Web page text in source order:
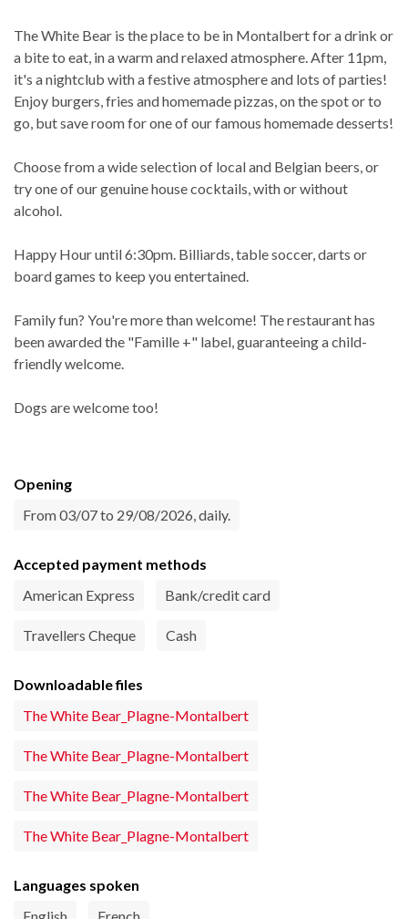
The White Bear is the place to be in Montalbert for a drink or
a bite to eat, in a warm and relaxed atmosphere. After 11pm,
it's a nightclub with a festive atmosphere and lots of parties!
Enjoy burgers, fries and homemade pizzas, on the spot or to
go, but save room for one of our famous homemade desserts!
Choose from a wide selection of local and Belgian beers, or
try one of our genuine house cocktails, with or without
alcohol.
Happy Hour until 6:30pm. Billiards, table soccer, darts or
board games to keep you entertained.
Family fun? You're more than welcome! The restaurant has
been awarded the "Famille +" label, guaranteeing a child-
friendly welcome.
Dogs are welcome too!
Opening
From 03/07 to 29/08/2026, daily.
Accepted payment methods
American Express
Bank/credit card
Travellers Cheque Cash
Downloadable files
The White Bear_Plagne-Montalbert
The White Bear_Plagne-Montalbert
The White Bear_Plagne-Montalbert
The White Bear_Plagne-Montalbert
Languages spoken